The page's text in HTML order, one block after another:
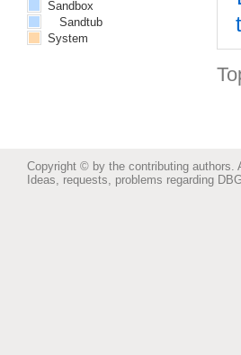
Sandbox
Sandtub
System
Copyright © by the contributing authors.
Ideas, requests, problems regarding